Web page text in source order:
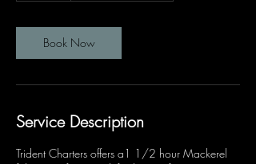
Book Now
Service Description
Trident Charters offers a1 1/2 hour Mackerel